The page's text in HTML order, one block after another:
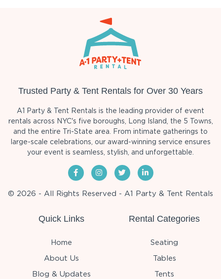
Trusted Party & Tent Rentals for Over 30 Years
A1 Party & Tent Rentals is the leading provider of event
rentals across NYC's five boroughs, Long Island, the 5 Towns,
and the entire Tri-State area. From intimate gatherings to
large-scale celebrations, our award-winning service ensures
your event is seamless, stylish, and unforgettable.
© 2026 - All Rights Reserved - A1 Party & Tent Rentals
Quick Links
Home
About Us
Blog & Updates
Rental Categories
Seating
Tables
Tents